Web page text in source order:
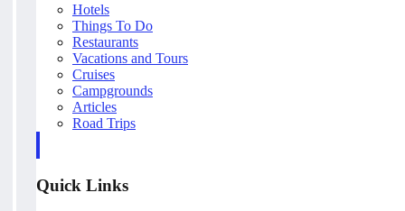
Hotels
Things To Do
Restaurants
Vacations and Tours
Cruises
Campgrounds
Articles
Road Trips
Quick Links